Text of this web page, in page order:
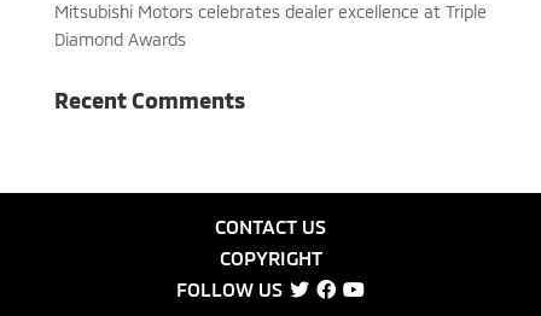
Mitsubishi Motors celebrates dealer excellence at Triple
Diamond Awards
Recent Comments
CONTACT US
COPYRIGHT
FOLLOW US